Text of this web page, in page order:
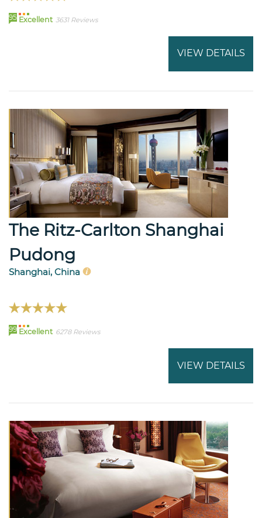
95 Excellent 3631 Reviews
VIEW DETAILS
The Ritz-Carlton Shanghai
Pudong
Shanghai, China
99 Excellent 6278 Reviews
VIEW DETAILS